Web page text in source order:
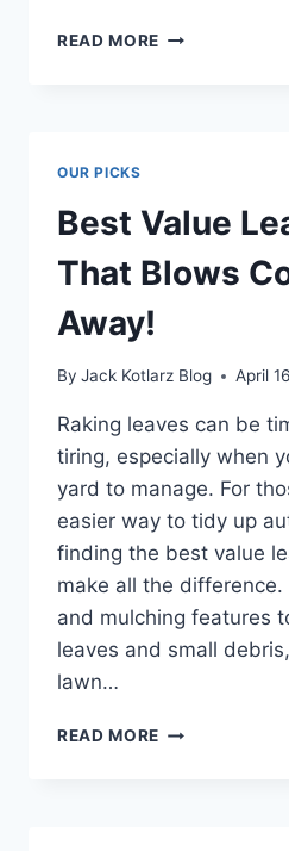
READ MORE BEST
YOUR
COOKING
GAME
OUR PICKS
Best Value
That Blows
Away!
By Jack Kotlarz Blog April
Raking leaves can be
tiring, especially when
yard to manage. For
easier way to tidy up
finding the best value
make all the
and mulching features
leaves and small
lawn…
READ MORE BEST